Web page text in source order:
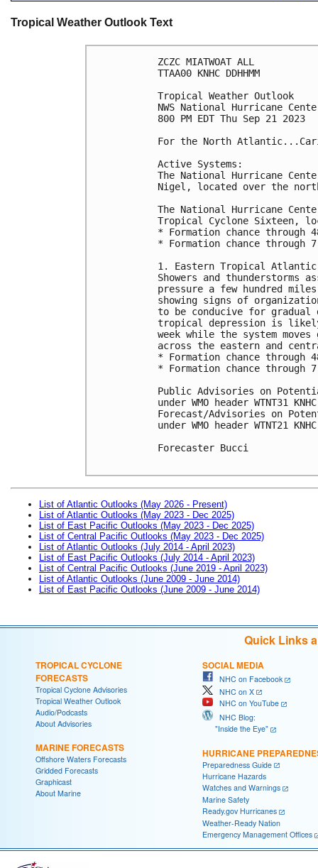
Tropical Weather Outlook Text
ZCZC MIATWOAT ALL
TTAA00 KNHC DDHHMM
Tropical Weather Outlook
NWS National Hurricane
800 PM EDT Thu Sep 21 2023
For the North
Active Systems:
The National Hurricane
Nigel, located over the
The National Hurricane
Tropical Cyclone Sixteen,
* Formation chance through
* Formation chance through
1. Eastern Tropical
Showers and
pressure a few hundred
showing signs of
to be conducive for gradual
tropical depression is
week while the system
across the eastern and
* Formation chance through
* Formation chance
Public Advisories on
under WMO header WTNT31
Forecast/Advisories on
under WMO header WTNT21
Forecaster Bucci
List of Atlantic Outlooks (May 2026 - Present)
List of Atlantic Outlooks (May 2023 - Dec 2025)
List of East Pacific Outlooks (May 2023 - Dec 2025)
List of Central Pacific Outlooks (May 2023 - Dec 2025)
List of Atlantic Outlooks (July 2014 - April 2023)
List of East Pacific Outlooks (July 2014 - April 2023)
List of Central Pacific Outlooks (June 2019 - April 2023)
List of Atlantic Outlooks (June 2009 - June 2014)
List of East Pacific Outlooks (June 2009 - June 2014)
Quick Links
TROPICAL CYCLONE
FORECASTS
Tropical Cyclone Advisories
Tropical Weather Outlook
Audio/Podcasts
About Advisories
MARINE FORECASTS
Offshore Waters Forecasts
Gridded Forecasts
Graphicast
About Marine
SOCIAL MEDIA
NHC on Facebook
NHC on X
NHC on YouTube
NHC Blog:
"Inside the Eye"
HURRICANE
Preparedness Guide
Hurricane Hazards
Watches and Warnings
Marine Safety
Ready.gov Hurricanes
Weather-Ready Nation
Emergency Management Offices